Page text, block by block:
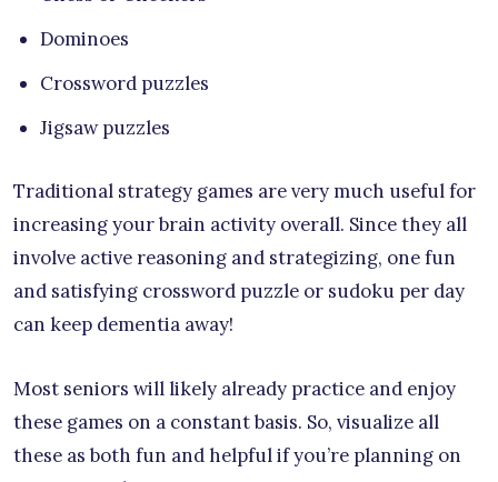
Dominoes
Crossword puzzles
Jigsaw puzzles
Traditional strategy games are very much useful for
increasing your brain activity overall. Since they all
involve active reasoning and strategizing, one fun
and satisfying crossword puzzle or sudoku per day
can keep dementia away!
Most seniors will likely already practice and enjoy
these games on a constant basis. So, visualize all
these as both fun and helpful if you’re planning on